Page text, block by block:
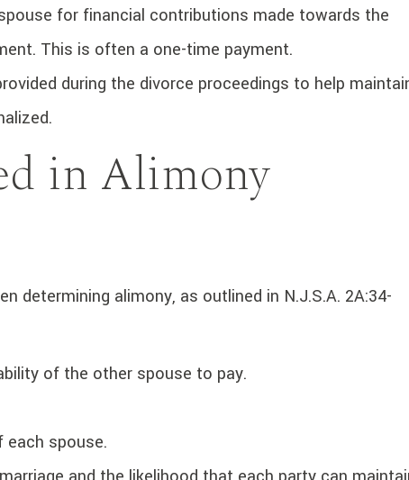
for financial contributions made towards the
This is often a one-time payment.
during the divorce proceedings to help
in Alimony
determining alimony, as outlined in N.J.S.A. 2A:34-
of the other spouse to pay.
each spouse.